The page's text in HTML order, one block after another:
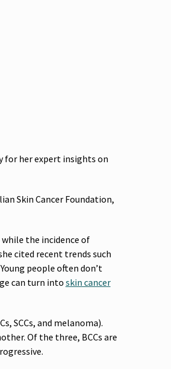
for her expert insights on
Skin Cancer Foundation,
the incidence of
cited recent trends such
people often don’t
can turn into skin cancer
SCCs, and melanoma).
Of the three, BCCs are